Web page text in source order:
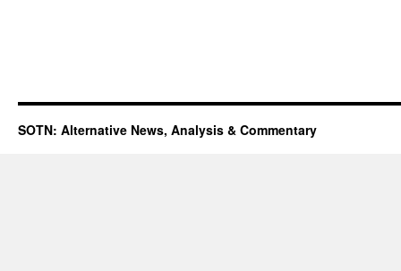
SOTN: Alternative News, Analysis & Commentary